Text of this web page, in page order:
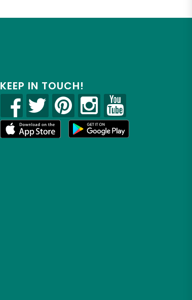
KEEP IN TOUCH!